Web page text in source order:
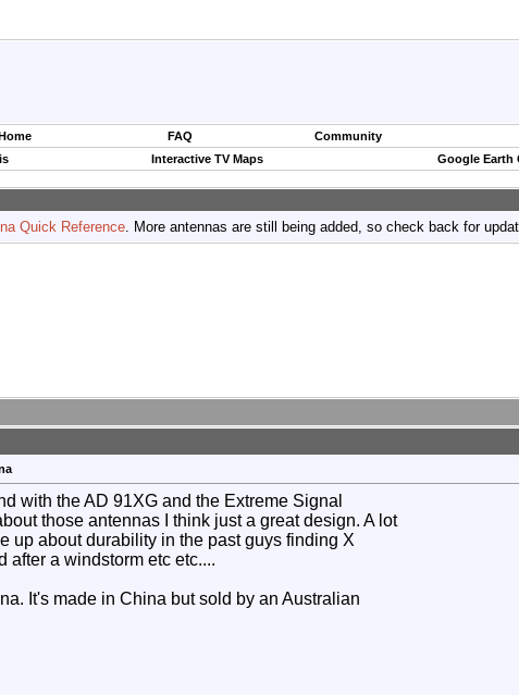
FAQ
Community
Interactive TV Maps Google Earth
Quick Reference. More antennas are still being added, so check back for
with the AD 91XG and the Extreme Signal
those antennas I think just a great design. A lot
up about durability in the past guys finding X
after a windstorm etc etc....
It's made in China but sold by an Australian